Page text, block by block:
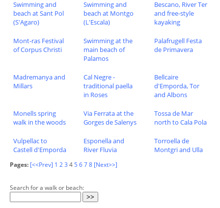
Swimming and
beach at Sant Pol
(S'Agaro)
Swimming and
beach at Montgo
(L'Escala)
Bescano, River Ter
and free-style
kayaking
Mont-ras Festival
of Corpus Christi
Swimming at the
main beach of
Palamos
Palafrugell Festa
de Primavera
Madremanya and
Millars
Cal Negre -
traditional paella
in Roses
Bellcaire
d'Emporda, Tor
and Albons
Monells spring
walk in the woods
Via Ferrata at the
Gorges de Salenys
Tossa de Mar
north to Cala Pola
Vulpellac to
Castell d'Emporda
Esponella and
River Fluvia
Torroella de
Montgri and Ulla
Pages: [<<Prev] 1 23 45678 [Next>>]
Search for a walk or beach: